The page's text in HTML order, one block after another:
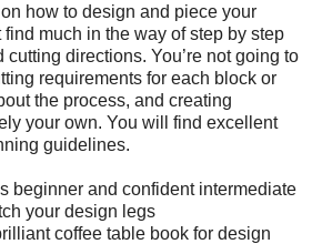
how to design and piece your
find much in the way of step by step
cutting directions. You’re not going to
requirements for each block or
the process, and creating
your own. You will find excellent
guidelines.
beginner and confident intermediate
your design legs
coffee table book for design